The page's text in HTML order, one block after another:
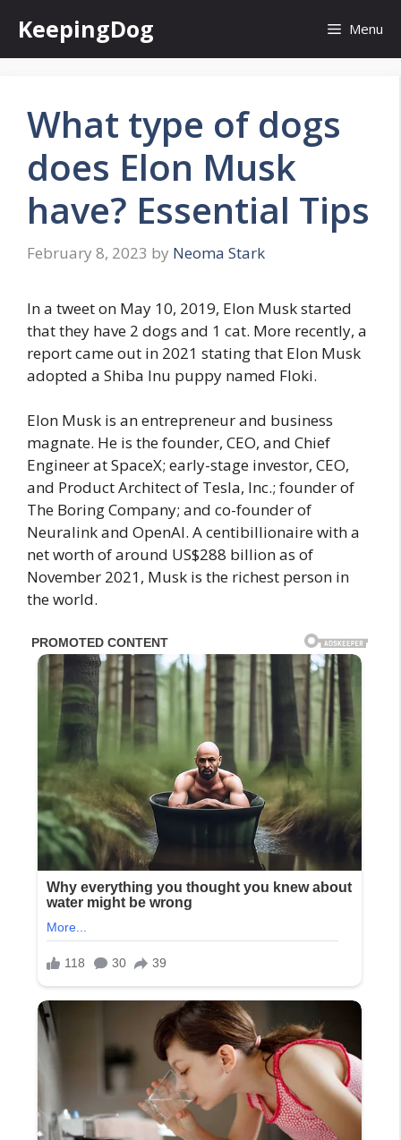
content
KeepingDog Menu
What type of dogs
does Elon Musk
have? Essential Tips
February 8, 2023 by Neoma Stark
In a tweet on May 10, 2019, Elon Musk started
that they have 2 dogs and 1 cat. More recently, a
report came out in 2021 stating that Elon Musk
adopted a Shiba Inu puppy named Floki.
Elon Musk is an entrepreneur and business
magnate. He is the founder, CEO, and Chief
Engineer at SpaceX; early-stage investor, CEO,
and Product Architect of Tesla, Inc.; founder of
The Boring Company; and co-founder of
Neuralink and OpenAI. A centibillionaire with a
net worth of around US$288 billion as of
November 2021, Musk is the richest person in
the world.